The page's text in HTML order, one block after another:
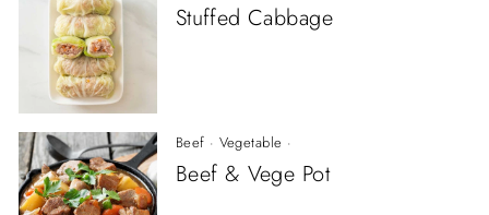
Stuffed Cabbage
Beef · Vegetable ·
Beef & Vege Pot